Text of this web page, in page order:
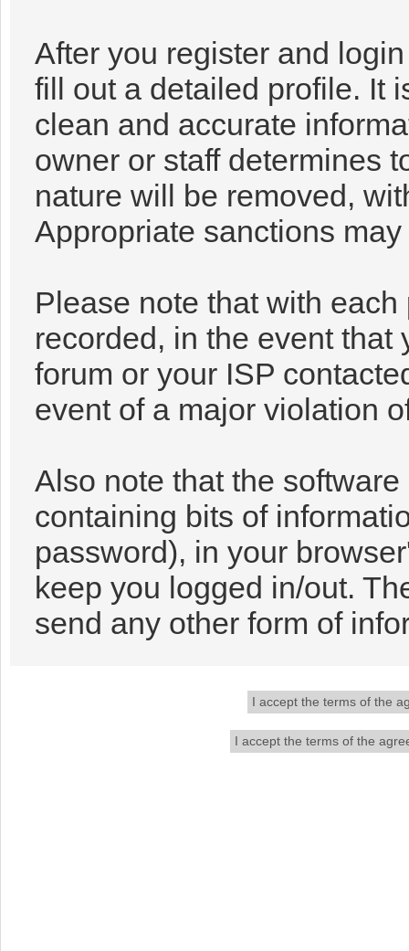
After you register and
fill out a detailed profile. It
clean and accurate
owner or staff determines
nature will be removed,
Appropriate sanctions
Please note that with
recorded, in the event that
forum or your ISP
event of a major violation
Also note that the
containing bits of
password), in your
keep you logged in/out.
send any other form of